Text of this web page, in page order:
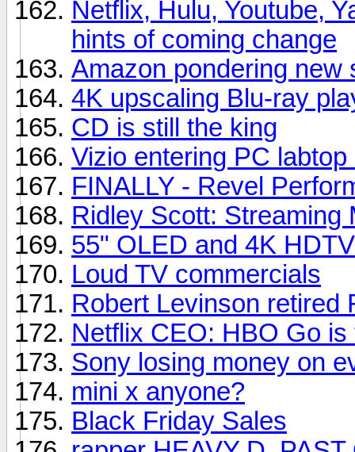
Netflix, Hulu, Youtube,
hints of coming change
Amazon pondering new
4K upscaling Blu-ray
CD is still the king
Vizio entering PC labtop
FINALLY - Revel
Ridley Scott: Streaming
55" OLED and 4K
Loud TV commercials
Robert Levinson retired
Netflix CEO: HBO Go
Sony losing money on
mini x anyone?
Black Friday Sales